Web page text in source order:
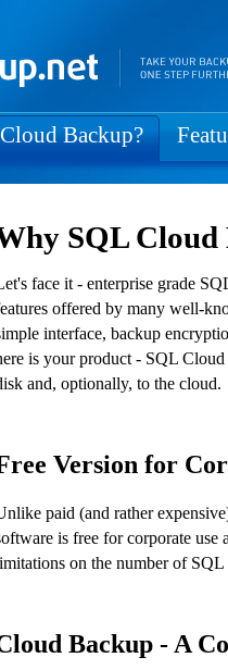
Backup?
SQL Cloud
face it - enterprise grade
offered by many well-
interface, backup
is your product - SQL
and, optionally, to the cloud.
Version for
paid (and rather
is free for corporate use
on the number of SQL
Backup - A